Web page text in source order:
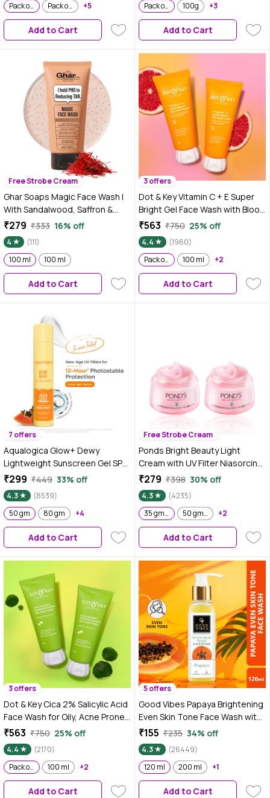
Pack of 2
Pack of 2 +5
Add to Cart
Pack of 2
100g +3
Add to Cart
Free Strobe Cream
Ghar Soaps Magic Face Wash |
With Sandalwood, Saffron &
Glutathione | Tan Removal, Skin
Brightening & Radiant Glow |
(Pack of 1) (100 ml)
₹279 ₹333 16% off
4
(111)
100 ml
100 ml
Add to Cart
3 offers
Dot & Key Vitamin C + E Super
Bright Gel Face Wash with Blood
Orange & Niacinamide | 175 ml -
Pack of 2
₹563 ₹750 25% off
4.4
(1960)
Pack of 2
100 ml +2
Add to Cart
7 offers
Aqualogica Glow+ Dewy
Lightweight Sunscreen Gel SPF
50+ PA++++ with Papaya &
Vitamin C 50 gm|Tested on Gen
Z
₹299 ₹449 33% off
4.3
(8539)
50 gm
80 gm +4
Add to Cart
Free Strobe Cream
Ponds Bright Beauty Light
Cream with UV Filter Niasorcinol
Fades Dark Spots Brightens
Skin 35 gm (Pack of 2)
₹279 ₹398 30% off
4.3
(4235)
35 gm (Pack of 2)
50 gm Pack of 2 +2
Add to Cart
3 offers
Dot & Key Cica 2% Salicylic Acid
Face Wash for Oily, Acne Prone
Skin, With Green Tea I Acne
Clearing Sulphate Free Face
Wash for Men & Women | 175 ml
- Pack of 2
₹563 ₹750 25% off
4.4
(2170)
Pack of 2
100 ml +2
Add to Cart
5 offers
Good Vibes Papaya Brightening
Even Skin Tone Face Wash with
Power of Serum (120 ml)
₹155 ₹235 34% off
4.3
(26449)
120 ml
200 ml +1
Add to Cart